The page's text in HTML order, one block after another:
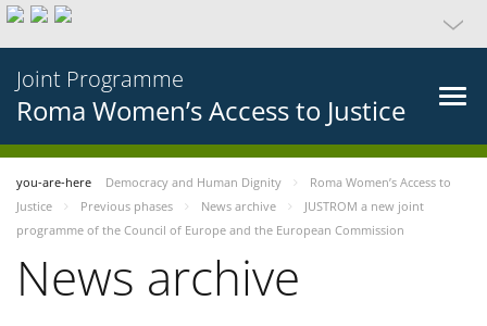
Joint Programme
Roma Women’s Access to Justice
you-are-here Democracy and Human Dignity
Roma Women’s Access to
Justice
Previous phases News archive
JUSTROM a new joint
programme of the Council of Europe and the European Commission
News archive